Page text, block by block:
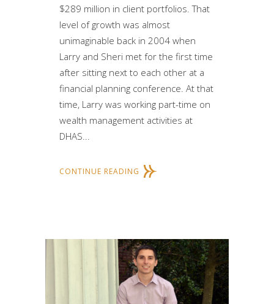
$289 million in client portfolios. That
level of growth was almost
unimaginable back in 2004 when
Larry and Sheri met for the first time
after sitting next to each other at a
financial planning conference. At that
time, Larry was working part-time on
wealth management activities at
DHAS...
CONTINUE READING